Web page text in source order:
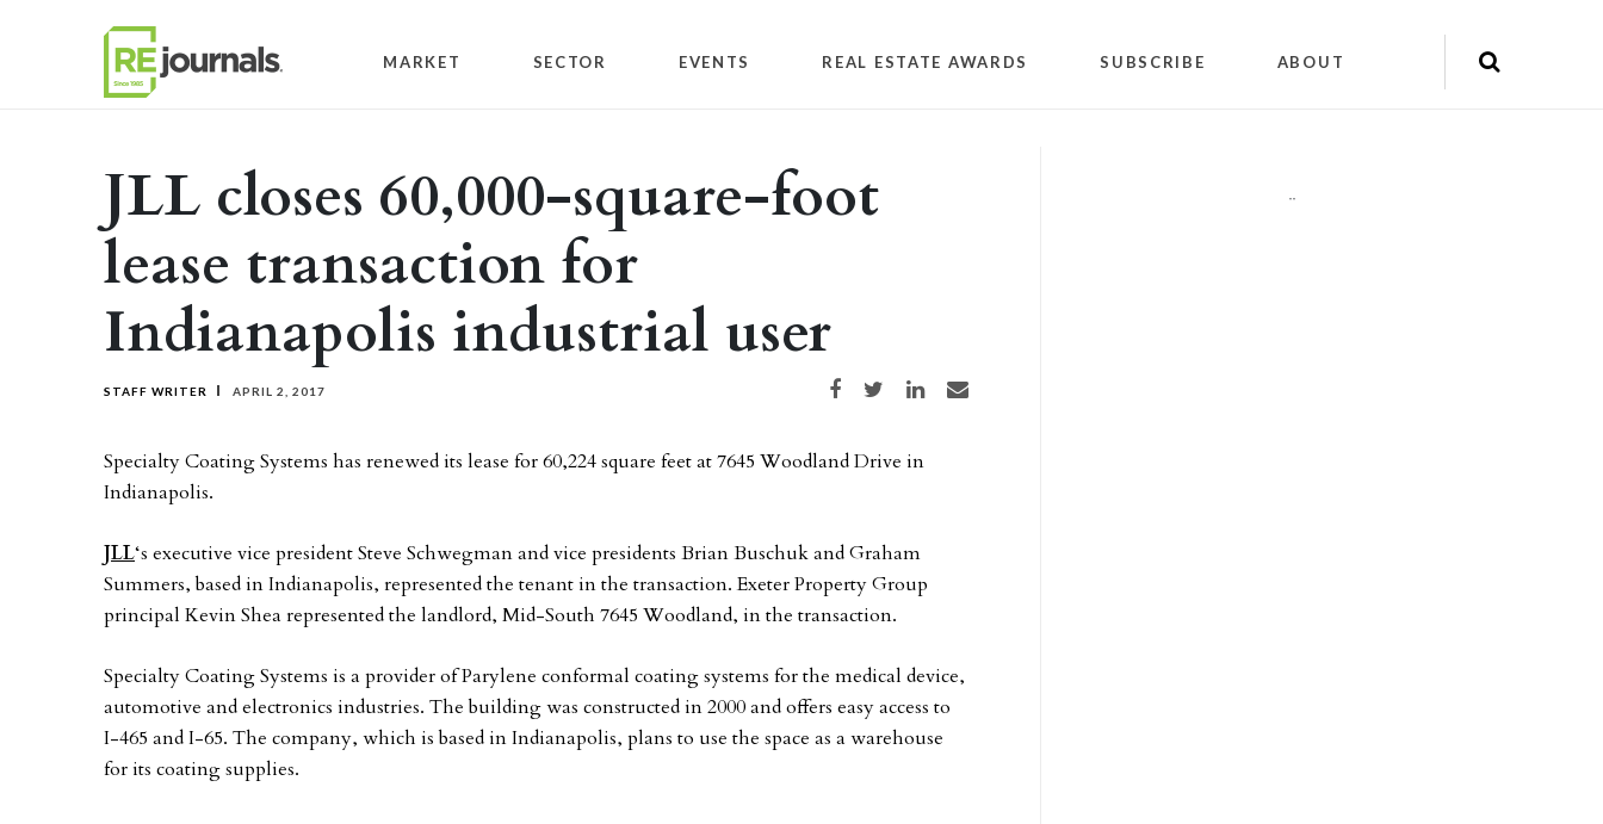
MARKET SECTOR EVENTS REAL ESTATE AWARDS SUBSCRIBE ABOUT
JLL closes 60,000-square-foot
lease transaction for
Indianapolis industrial user
STAFF WRITER APRIL 2, 2017 Share on Facebook
Share on TwitterShare on LinkedIn
Share via email
Specialty Coating Systems has renewed its lease for 60,224 square feet at 7645 Woodland Drive in
Indianapolis.
JLL‘s executive vice president Steve Schwegman and vice presidents Brian Buschuk and Graham
Summers, based in Indianapolis, represented the tenant in the transaction. Exeter Property Group
principal Kevin Shea represented the landlord, Mid-South 7645 Woodland, in the transaction.
Specialty Coating Systems is a provider of Parylene conformal coating systems for the medical device,
automotive and electronics industries. The building was constructed in 2000 and offers easy access to
I-465 and I-65. The company, which is based in Indianapolis, plans to use the space as a warehouse
for its coating supplies.
""